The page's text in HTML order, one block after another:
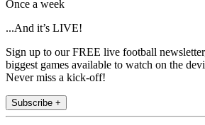
Once a week
...And it’s LIVE!
Sign up to our FREE live football
biggest games available to watch on the
Never miss a kick-off!
Subscribe +